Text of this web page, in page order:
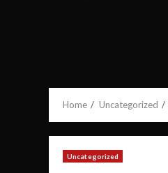
Home Uncategorized
Uncategorized